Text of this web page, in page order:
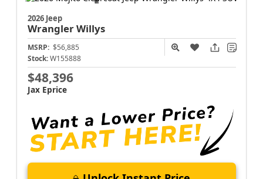
2026 Jeep
WranglerWillys
MSRP: $56,885
Stock: W155888
$48,396
Jax Eprice